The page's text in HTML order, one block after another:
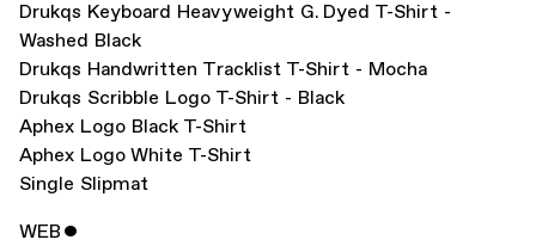
Drukqs Keyboard Heavyweight G. Dyed T-Shirt -
Washed Black
Drukqs Handwritten Tracklist T-Shirt - Mocha
Drukqs Scribble Logo T-Shirt - Black
Aphex Logo Black T-Shirt
Aphex Logo White T-Shirt
Single Slipmat
WEB ˇ